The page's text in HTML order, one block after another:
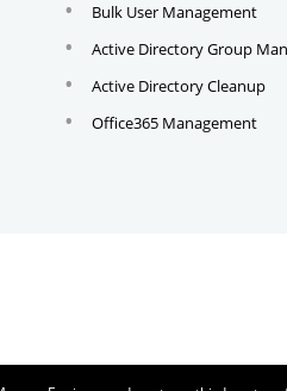
Bulk User Management
Active Directory Group
Active Directory Cleanup
Office365 Management